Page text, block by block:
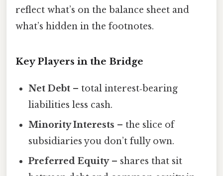
reflect what’s on the balance sheet and
what’s hidden in the footnotes.
Key Players in the Bridge
Net Debt – total interest‑bearing
liabilities less cash.
Minority Interests – the slice of
subsidiaries you don’t fully own.
Preferred Equity– shares that sit